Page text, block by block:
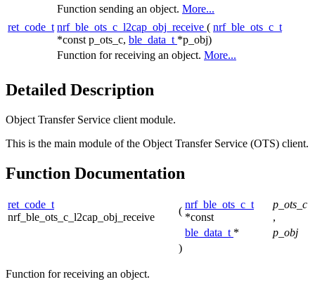
Function sending an object. More...
ret_code_t nrf_ble_ots_c_l2cap_obj_receive ( nrf_ble_ots_c_t
*const p_ots_c, ble_data_t *p_obj)
Function for receiving an object. More...
Detailed Description
Object Transfer Service client module.
This is the main module of the Object Transfer Service (OTS) client.
Function Documentation
ret_code_t
nrf_ble_ots_c_l2cap_obj_receive
(
nrf_ble_ots_c_t
*const
p_ots_c
,
ble_data_t *
p_obj
)
Function for receiving an object.